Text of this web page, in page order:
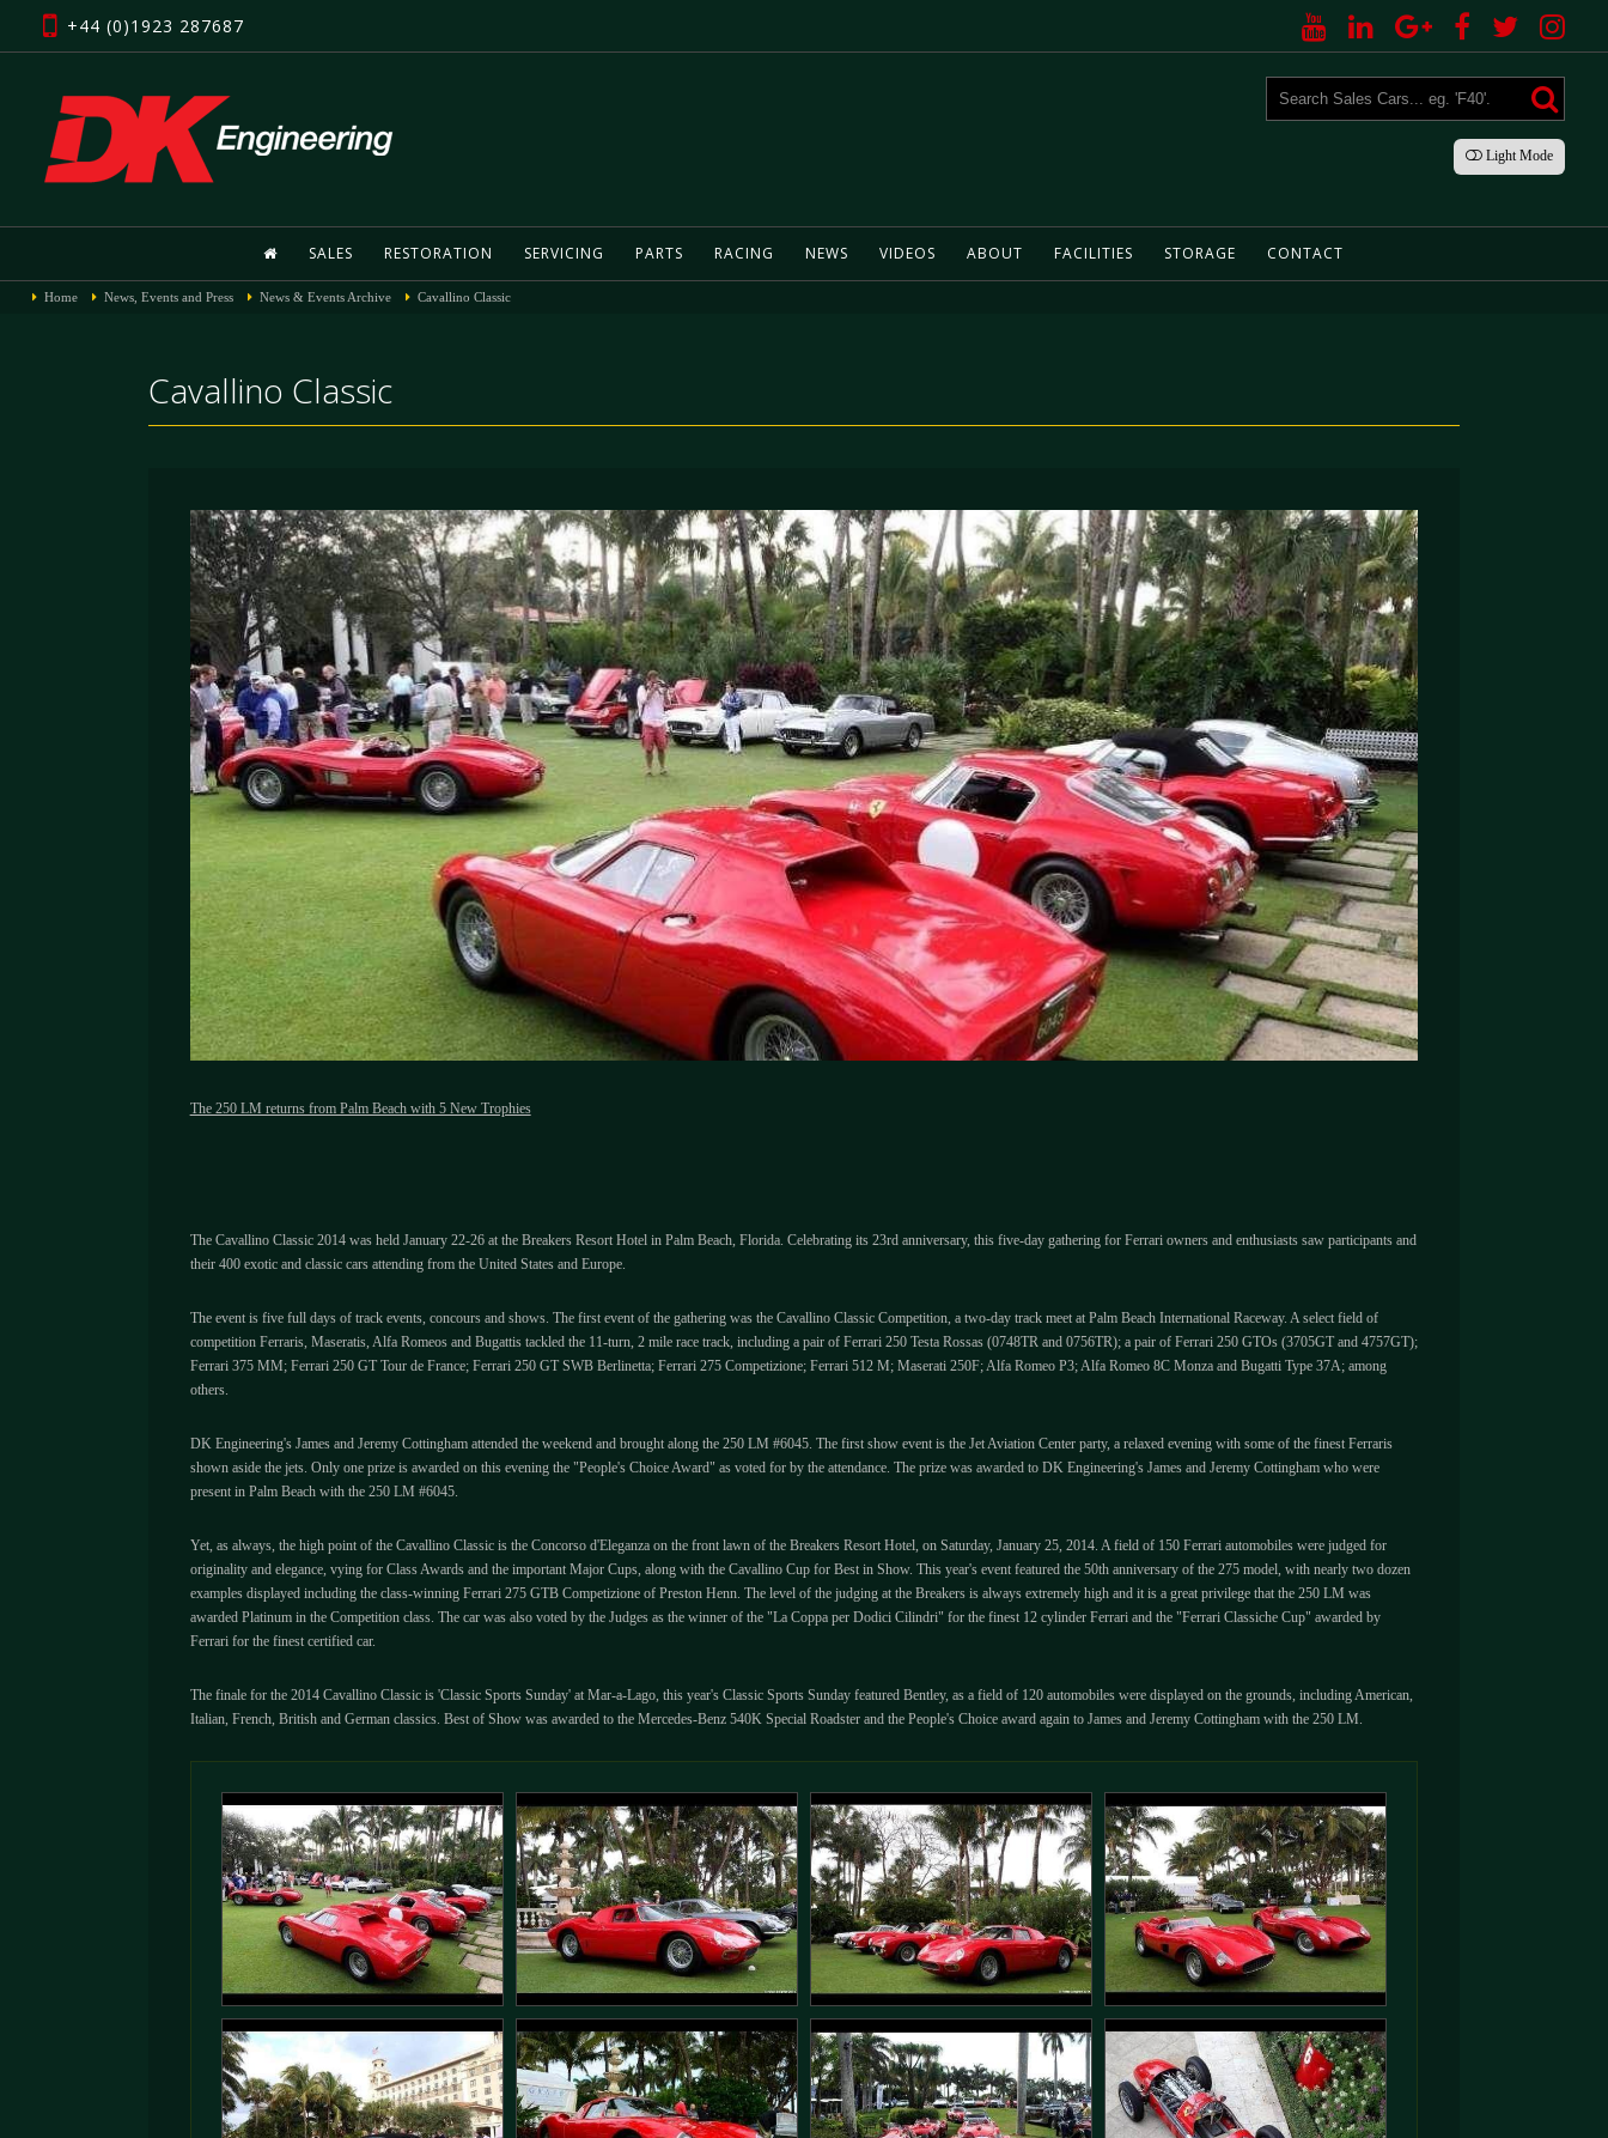
+44 (0)1923 287687
LightMode
SALES RESTORATION SERVICING PARTS RACING NEWS VIDEOS ABOUT FACILITIES STORAGE CONTACT
Home News, Events and Press News & Events Archive Cavallino Classic
Cavallino Classic
The 250 LM returns from Palm Beach with 5 New Trophies
The Cavallino Classic 2014 was held January 22-26 at the Breakers Resort Hotel in Palm Beach, Florida. Celebrating its 23rd anniversary, this five-day gathering for Ferrari owners and enthusiasts saw participants and
their 400 exotic and classic cars attending from the United States and Europe.
The event is five full days of track events, concours and shows. The first event of the gathering was the Cavallino Classic Competition, a two-day track meet at Palm Beach International Raceway. A select field of
competition Ferraris, Maseratis, Alfa Romeos and Bugattis tackled the 11-turn, 2 mile race track, including a pair of Ferrari 250 Testa Rossas (0748TR and 0756TR); a pair of Ferrari 250 GTOs (3705GT and 4757GT);
Ferrari 375 MM; Ferrari 250 GT Tour de France; Ferrari 250 GT SWB Berlinetta; Ferrari 275 Competizione; Ferrari 512 M; Maserati 250F; Alfa Romeo P3; Alfa Romeo 8C Monza and Bugatti Type 37A; among
others.
DK Engineering's James and Jeremy Cottingham attended the weekend and brought along the 250 LM #6045. The first show event is the Jet Aviation Center party, a relaxed evening with some of the finest Ferraris
shown aside the jets. Only one prize is awarded on this evening the "People's Choice Award" as voted for by the attendance. The prize was awarded to DK Engineering's James and Jeremy Cottingham who were
present in Palm Beach with the 250 LM #6045.
Yet, as always, the high point of the Cavallino Classic is the Concorso d'Eleganza on the front lawn of the Breakers Resort Hotel, on Saturday, January 25, 2014. A field of 150 Ferrari automobiles were judged for
originality and elegance, vying for Class Awards and the important Major Cups, along with the Cavallino Cup for Best in Show. This year's event featured the 50th anniversary of the 275 model, with nearly two dozen
examples displayed including the class-winning Ferrari 275 GTB Competizione of Preston Henn. The level of the judging at the Breakers is always extremely high and it is a great privilege that the 250 LM was
awarded Platinum in the Competition class. The car was also voted by the Judges as the winner of the "La Coppa per Dodici Cilindri" for the finest 12 cylinder Ferrari and the "Ferrari Classiche Cup" awarded by
Ferrari for the finest certified car.
The finale for the 2014 Cavallino Classic is 'Classic Sports Sunday' at Mar-a-Lago, this year's Classic Sports Sunday featured Bentley, as a field of 120 automobiles were displayed on the grounds, including American,
Italian, French, British and German classics. Best of Show was awarded to the Mercedes-Benz 540K Special Roadster and the People's Choice award again to James and Jeremy Cottingham with the 250 LM.